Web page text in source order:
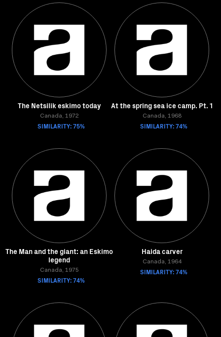
The Netsilik eskimo today
Canada, 1972
SIMILARITY: 75%
At the spring sea ice camp. Pt. 1
Canada, 1968
SIMILARITY: 74%
The Man and the giant: an Eskimo
legend
Canada, 1975
SIMILARITY: 74%
Haida carver
Canada, 1964
SIMILARITY: 74%